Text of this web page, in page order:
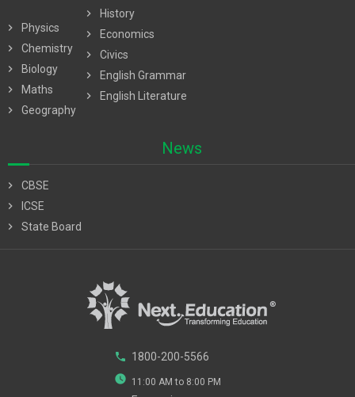
chevron_right
Physics
chevron_right
Chemistry
chevron_right
Biology
chevron_right
Maths
chevron_right
Geography
chevron_right
History
chevron_right
Economics
chevron_right
Civics
chevron_right
English Grammar
chevron_right
English Literature
News
chevron_right
CBSE
chevron_right
ICSE
chevron_right
State Board
phone 1800-200-5566
watch_later 11:00 AM to 8:00 PM